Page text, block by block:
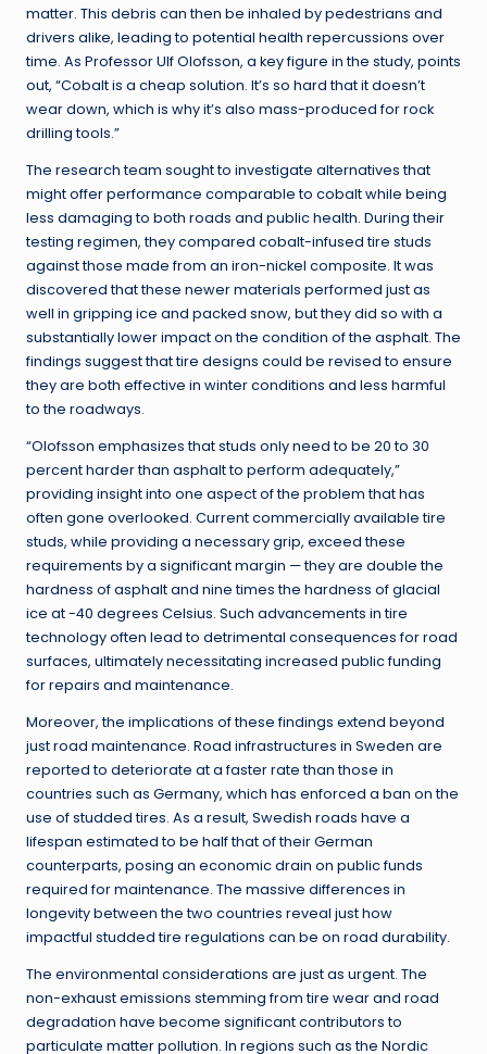
matter. This debris can then be inhaled by pedestrians and
drivers alike, leading to potential health repercussions over
time. As Professor Ulf Olofsson, a key figure in the study, points
out, “Cobalt is a cheap solution. It’s so hard that it doesn’t
wear down, which is why it’s also mass-produced for rock
drilling tools.”
The research team sought to investigate alternatives that
might offer performance comparable to cobalt while being
less damaging to both roads and public health. During their
testing regimen, they compared cobalt-infused tire studs
against those made from an iron-nickel composite. It was
discovered that these newer materials performed just as
well in gripping ice and packed snow, but they did so with a
substantially lower impact on the condition of the asphalt. The
findings suggest that tire designs could be revised to ensure
they are both effective in winter conditions and less harmful
to the roadways.
“Olofsson emphasizes that studs only need to be 20 to 30
percent harder than asphalt to perform adequately,”
providing insight into one aspect of the problem that has
often gone overlooked. Current commercially available tire
studs, while providing a necessary grip, exceed these
requirements by a significant margin — they are double the
hardness of asphalt and nine times the hardness of glacial
ice at -40 degrees Celsius. Such advancements in tire
technology often lead to detrimental consequences for road
surfaces, ultimately necessitating increased public funding
for repairs and maintenance.
Moreover, the implications of these findings extend beyond
just road maintenance. Road infrastructures in Sweden are
reported to deteriorate at a faster rate than those in
countries such as Germany, which has enforced a ban on the
use of studded tires. As a result, Swedish roads have a
lifespan estimated to be half that of their German
counterparts, posing an economic drain on public funds
required for maintenance. The massive differences in
longevity between the two countries reveal just how
impactful studded tire regulations can be on road durability.
The environmental considerations are just as urgent. The
non-exhaust emissions stemming from tire wear and road
degradation have become significant contributors to
particulate matter pollution. In regions such as the Nordic